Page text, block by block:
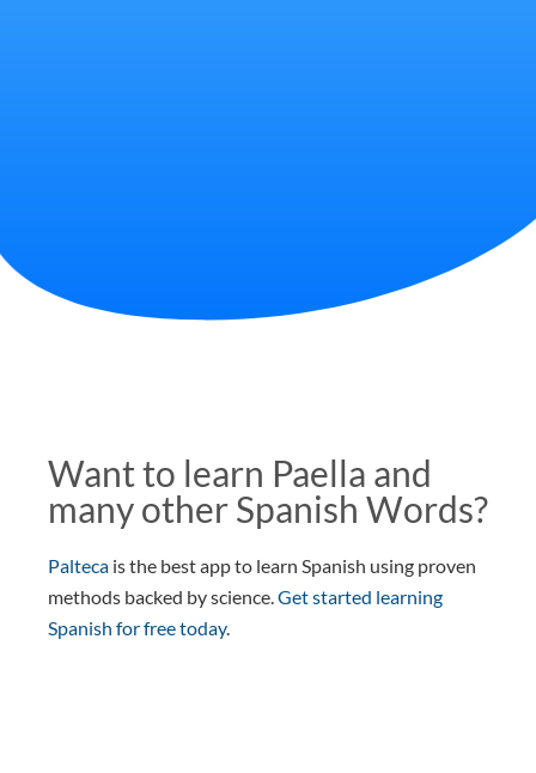
Want to learn Paella and
many other Spanish Words?
Palteca is the best app to learn Spanish using proven
methods backed by science.Get started learning
Spanish for free today.